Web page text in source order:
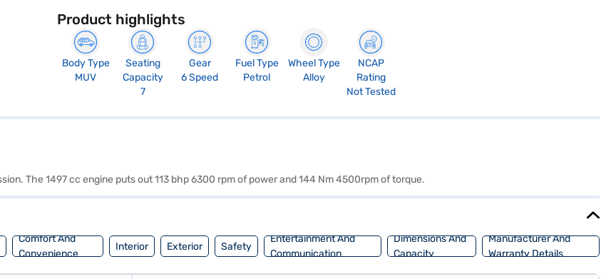
Product highlights
Body Type
MUV
Seating
Capacity
7
Gear
6 Speed
Fuel Type
Petrol
Wheel Type
Alloy
NCAP
Rating
Not Tested
The 1497 cc engine puts out 113 bhp 6300 rpm of power and 144 Nm 4500rpm of torque.
Comfort And
Convenience
Interior Exterior Safety
Entertainment And
Communication
Dimensions And
Capacity
Manufacturer And
Warranty Details